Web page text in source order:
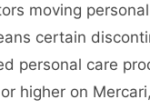
moving
certain
personal care
higher on